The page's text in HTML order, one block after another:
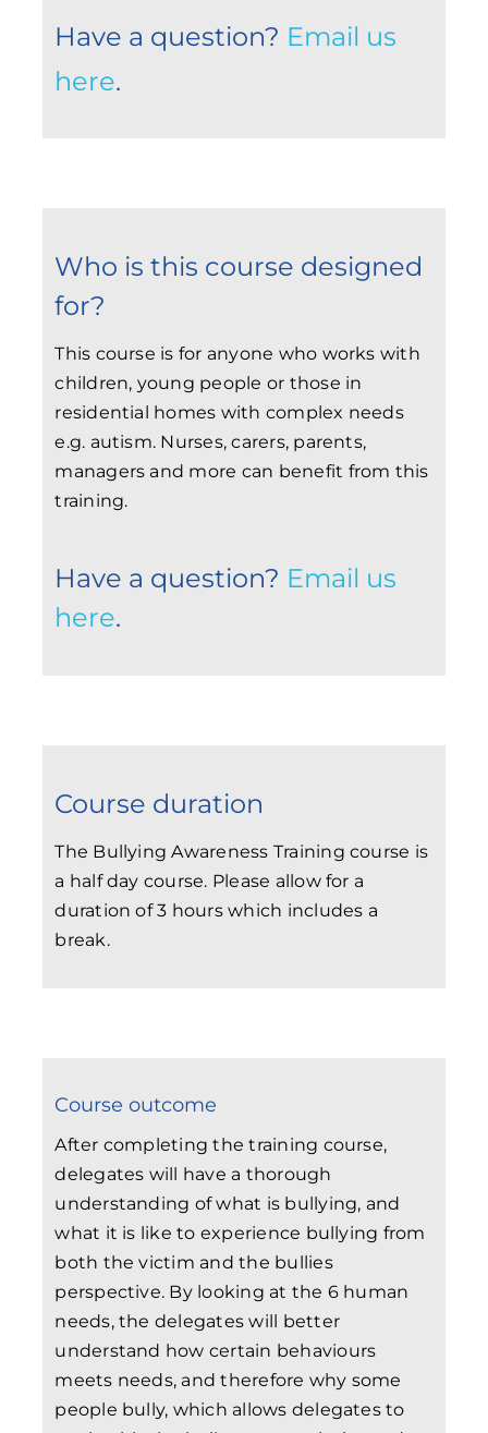
Have a question? Email us
here.
Who is this course designed
for?
This course is for anyone who works with
children, young people or those in
residential homes with complex needs
e.g. autism. Nurses, carers, parents,
managers and more can benefit from this
training.
Have a question? Email us
here.
Course duration
The Bullying Awareness Training course is
a half day course. Please allow for a
duration of 3 hours which includes a
break.
Course outcome
After completing the training course,
delegates will have a thorough
understanding of what is bullying, and
what it is like to experience bullying from
both the victim and the bullies
perspective. By looking at the 6 human
needs, the delegates will better
understand how certain behaviours
meets needs, and therefore why some
people bully, which allows delegates to